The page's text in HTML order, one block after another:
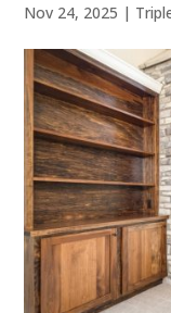
Nov 24, 2025 |